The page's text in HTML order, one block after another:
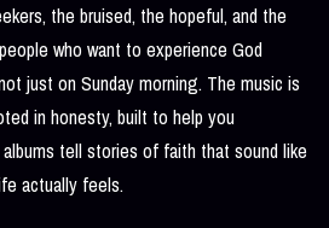
the bruised, the hopeful, and the
who want to experience God
just on Sunday morning. The music is
in honesty, built to help you
tell stories of faith that sound like
actually feels.